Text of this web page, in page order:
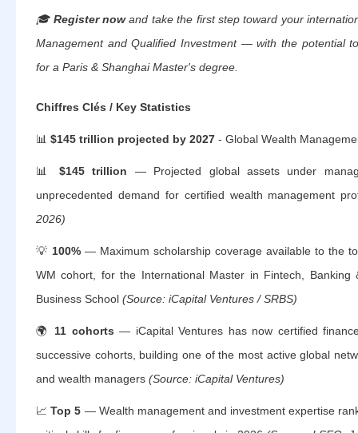
🎓 Register nowand take the first step toward your
Management and Qualified Investment — with the potential
for a Paris & Shanghai Master's degree.
Chiffres Clés / Key Statistics
📊 $145 trillion projected by 2027 - Global Wealth
📊 $145 trillion — Projected global assets under
unprecedented demand for certified wealth management
2026)
💡 100% — Maximum scholarship coverage available to the
WM cohort, for the International Master in Fintech, Banking
Business School (Source: iCapital Ventures / SRBS)
🌍 11 cohorts — iCapital Ventures has now certified
successive cohorts, building one of the most active global
and wealth managers (Source: iCapital Ventures)
📈Top 5 — Wealth management and investment expertise